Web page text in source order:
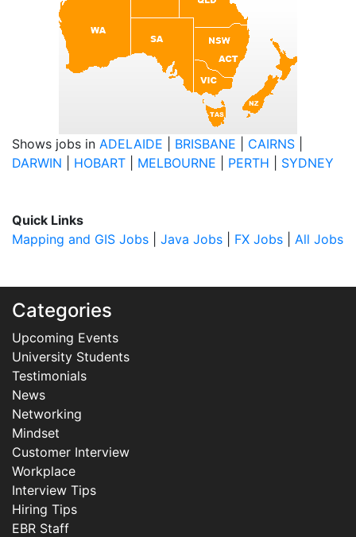
Shows jobs in ADELAIDE BRISBANE CAIRNS
DARWIN
HOBART MELBOURNE PERTH SYDNEY
Quick Links
Mapping and GIS Jobs
Java Jobs FX Jobs All Jobs
Categories
Upcoming Events
University Students
Testimonials
News
Networking
Mindset
Customer Interview
Workplace
Interview Tips
Hiring Tips
EBR Staff